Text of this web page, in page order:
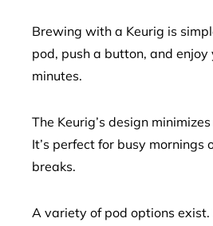
Brewing with a Keurig is
pod, push a button, and enjoy
minutes.
The Keurig’s design
It’s perfect for busy mornings
breaks.
A variety of pod options exist.